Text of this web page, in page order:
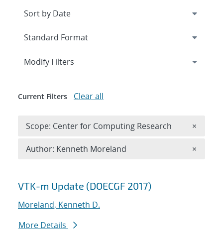
Search results
VTK-m Update (DOECGF 2017)
Moreland, Kenneth D.
More Details
Expand
Modify Filters
Current Filters Clear all
Scope: Center for Computing Research ×
Author: Kenneth Moreland ×